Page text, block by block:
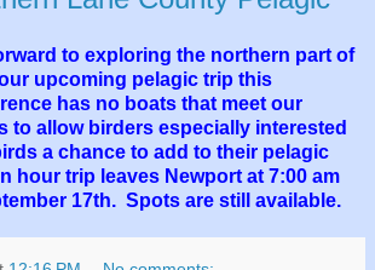
to exploring the northern part of
upcoming pelagic trip this
has no boats that meet our
to allow birders especially interested
a chance to add to their pelagic
hour trip leaves Newport at 7:00 am
17th. Spots are still available.